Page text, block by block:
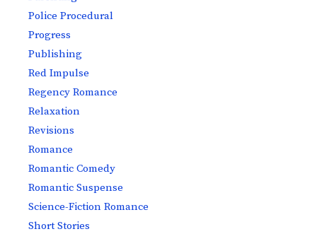
Police Procedural
Progress
Publishing
Red Impulse
Regency Romance
Relaxation
Revisions
Romance
Romantic Comedy
Romantic Suspense
Science-Fiction Romance
Short Stories